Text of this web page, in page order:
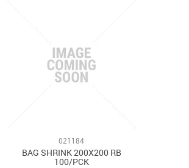
021184
BAG SHRINK 200X200 RB
100/PCK